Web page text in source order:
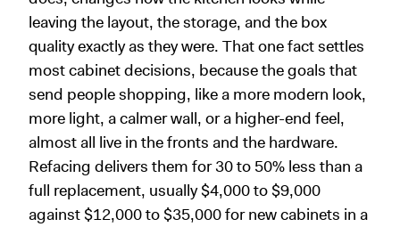
leaving the layout, the storage, and the box
quality exactly as they were. That one fact settles
most cabinet decisions, because the goals that
send people shopping, like a more modern look,
more light, a calmer wall, or a higher-end feel,
almost all live in the fronts and the hardware.
Refacing delivers them for 30 to 50% less than a
full replacement, usually $4,000 to $9,000
against $12,000 to $35,000 for new cabinets in a